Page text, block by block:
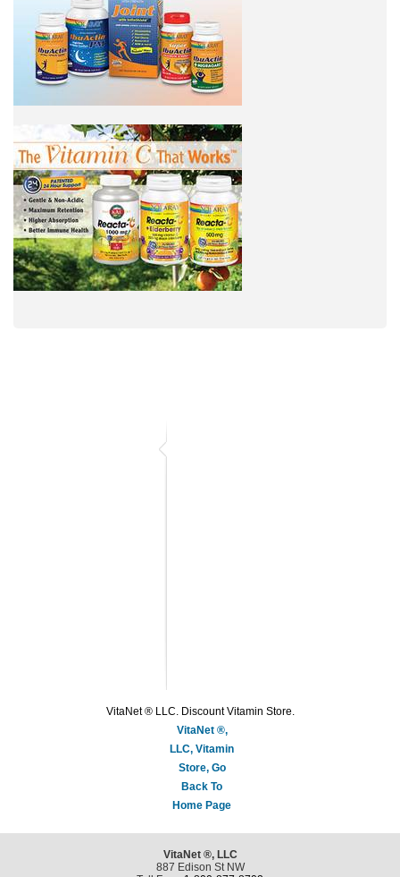
VitaNet ® LLC. Discount Vitamin Store.
VitaNet ®,
LLC, Vitamin
Store, Go
Back To
Home Page
VitaNet ®, LLC
887 Edison St NW